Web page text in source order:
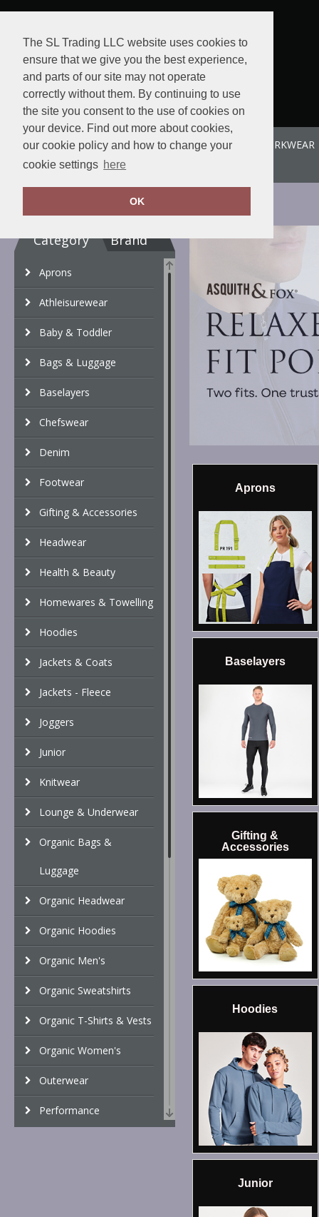
The SL Trading LLC website uses cookies to
ensure that we give you the best experience,
and parts of our site may not operate
correctly without them. By continuing to use
the site you consent to the use of cookies on
your device. Find out more about cookies,
our cookie policy and how to change your
cookie settings here
OK
ABOUT US SPORTE-LEISURE
SL WORKWEAR
View order
Category Brand
Aprons
Athleisurewear
Baby & Toddler
Bags & Luggage
Baselayers
Chefswear
Denim
Footwear
Gifting & Accessories
Headwear
Health & Beauty
Homewares & Towelling
Hoodies
Jackets & Coats
Jackets - Fleece
Joggers
Junior
Knitwear
Lounge & Underwear
Organic Bags &
Luggage
Organic Headwear
Organic Hoodies
Organic Men's
Organic Sweatshirts
Organic T-Shirts & Vests
Organic Women's
Outerwear
Performance
Aprons
Baselayers
Gifting &
Accessories
Hoodies
Junior